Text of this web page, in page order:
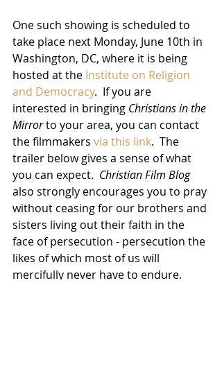
One such showing is scheduled to
take place next Monday, June 10th in
Washington, DC, where it is being
hosted at the Institute on Religion
and Democracy.  If you are
interested in bringing Christians in the
Mirror to your area, you can contact
the filmmakers via this link.  The
trailer below gives a sense of what
you can expect. Christian Film Blog
also strongly encourages you to pray
without ceasing for our brothers and
sisters living out their faith in the
face of persecution - persecution the
likes of which most of us will
mercifully never have to endure.